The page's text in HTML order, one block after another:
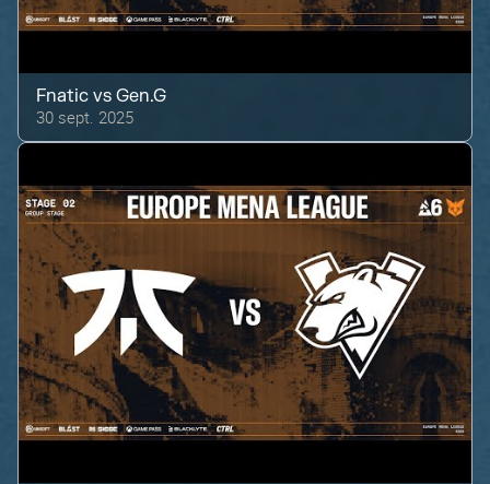
Fnatic vsGen.G
30 sept. 2025